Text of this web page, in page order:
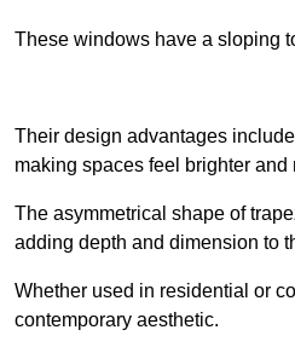
These windows have a sloping
Their design advantages
making spaces feel brighter and
The asymmetrical shape of
adding depth and dimension to
Whether used in residential or
contemporary aesthetic.